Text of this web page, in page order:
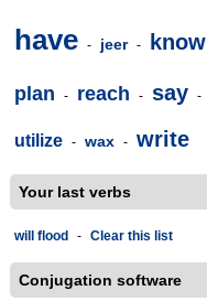
have - jeer - know
plan - reach - say -
utilize - wax - write
Your last verbs
will flood - Clear this list
Conjugation software